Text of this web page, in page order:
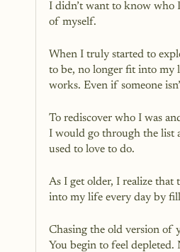
I didn’t want to know who
of myself.
When I truly started to
to be, no longer fit into my
works. Even if someone
To rediscover who I was
I would go through the list
used to love to do.
As I get older, I realize
into my life every day by
Chasing the old version of
You begin to feel